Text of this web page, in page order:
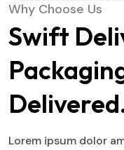
Why Choose Us
Swift
Lorem ipsum dolor